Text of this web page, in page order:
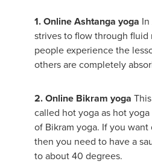
1. Online Ashtanga yoga
strives to flow through fluid
people experience the
others are completely
2. Online Bikram yoga
called hot yoga as hot
of Bikram yoga. If you
then you need to have a
to about 40 degrees.